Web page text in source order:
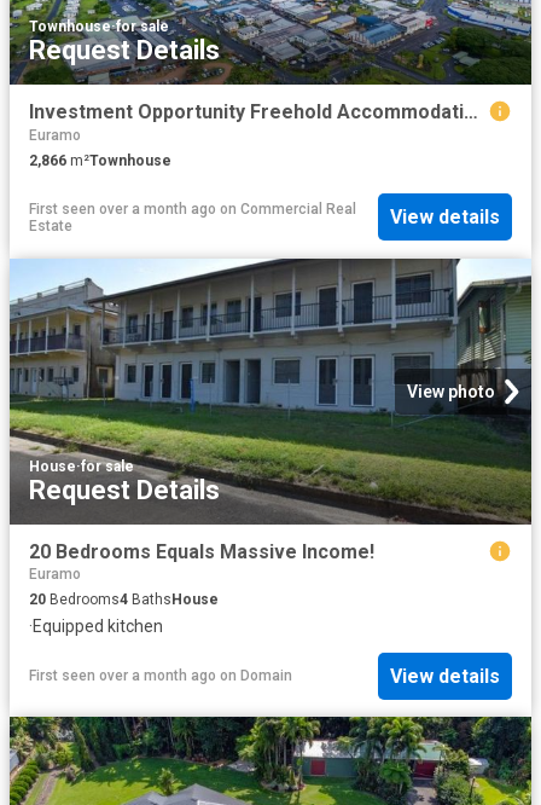
Townhouse·for sale
Request Details
Investment Opportunity Freehold Accommodation & Bar
Euramo
2,866 m²Townhouse
First seen over a month ago on Commercial Real
Estate
View details
View photo
House·for sale
Request Details
20 Bedrooms Equals Massive Income!
Euramo
20 Bedrooms4 Baths House
·Equipped kitchen
First seen over a month ago on Domain View details